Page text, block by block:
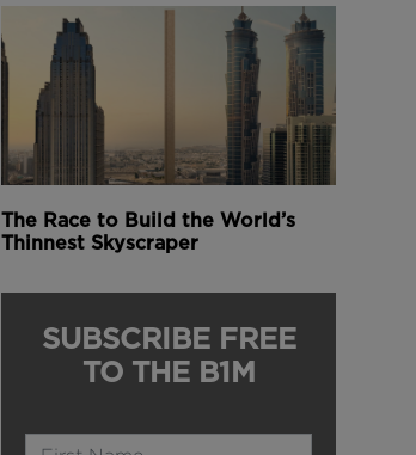
The Race to Build the World’s
Thinnest Skyscraper
SUBSCRIBE FREE
TO THE B1M
Name